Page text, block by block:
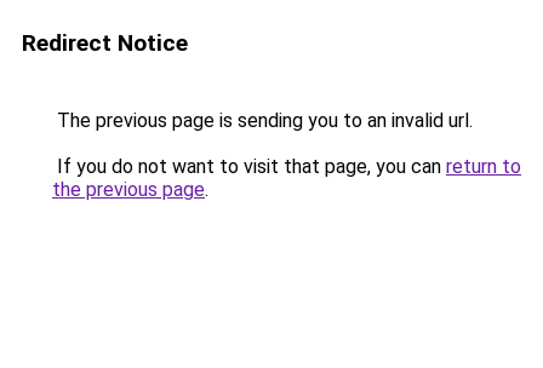
Redirect Notice
The previous page is sending you to an invalid url.
If you do not want to visit that page, you can return to
the previous page.